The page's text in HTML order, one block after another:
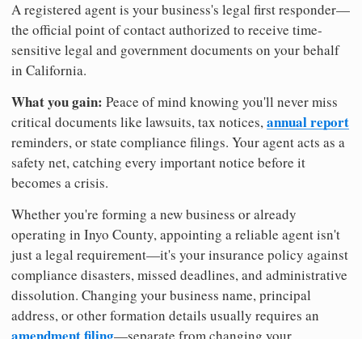
A registered agent is your business's legal first responder—
the official point of contact authorized to receive time-
sensitive legal and government documents on your behalf
in California.
What you gain: Peace of mind knowing you'll never miss
critical documents like lawsuits, tax notices,annual report
reminders, or state compliance filings. Your agent acts as a
safety net, catching every important notice before it
becomes a crisis.
Whether you're forming a new business or already
operating in Inyo County, appointing a reliable agent isn't
just a legal requirement—it's your insurance policy against
compliance disasters, missed deadlines, and administrative
dissolution. Changing your business name, principal
address, or other formation details usually requires an